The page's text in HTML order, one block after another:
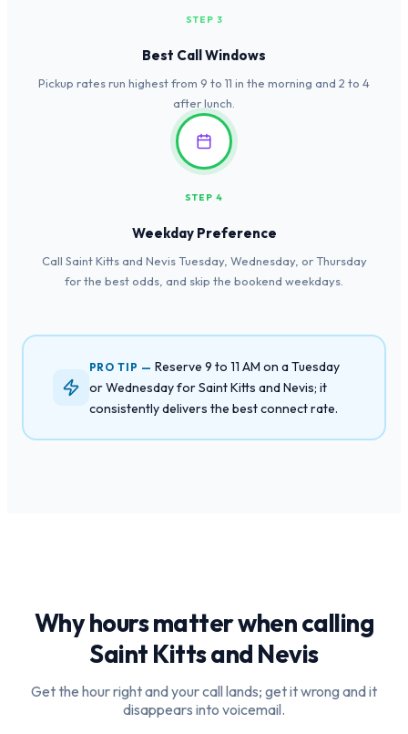
STEP 3
Best Call Windows
Pickup rates run highest from 9 to 11 in the morning and 2 to 4
after lunch.
STEP 4
Weekday Preference
Call Saint Kitts and Nevis Tuesday, Wednesday, or Thursday
for the best odds, and skip the bookend weekdays.
PRO TIP —Reserve 9 to 11 AM on a Tuesday
or Wednesday for Saint Kitts and Nevis; it
consistently delivers the best connect rate.
Why hours matter when calling
Saint Kitts and Nevis
Get the hour right and your call lands; get it wrong and it
disappears into voicemail.